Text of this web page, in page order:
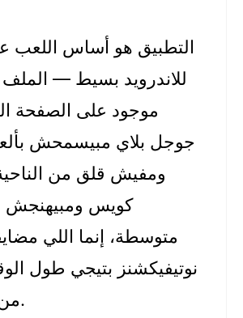
التطبيق هو أساس اللعب
موجود على الصفحة
جوجل بلاي مبيسمحش
ومفيش قلق من
كويس ومبيهنجش
متوسطة، إنما اللي
نوتيفيكشنز بتيجي طول
من الإعدادات.